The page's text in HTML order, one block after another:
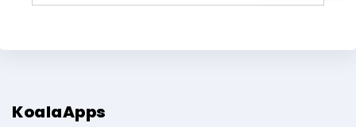
KoalaApps